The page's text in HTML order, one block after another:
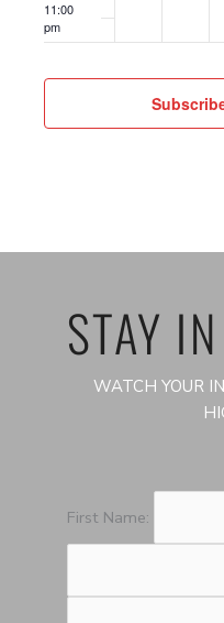
11:00
pm
STAY
WATCH YOUR
First Name: